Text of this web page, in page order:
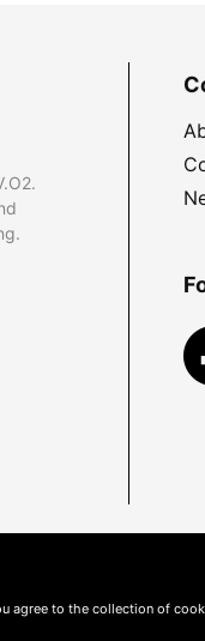
agree to the collection of